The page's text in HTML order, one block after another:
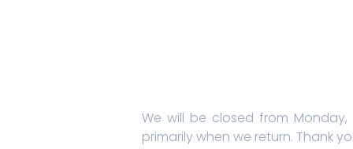
We will be closed from
primarily when we return. Thank